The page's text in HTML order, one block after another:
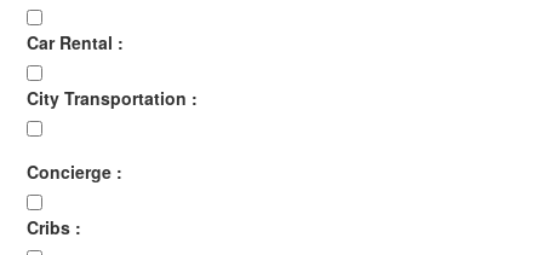
Car Rental :
City Transportation :
Concierge :
Cribs :